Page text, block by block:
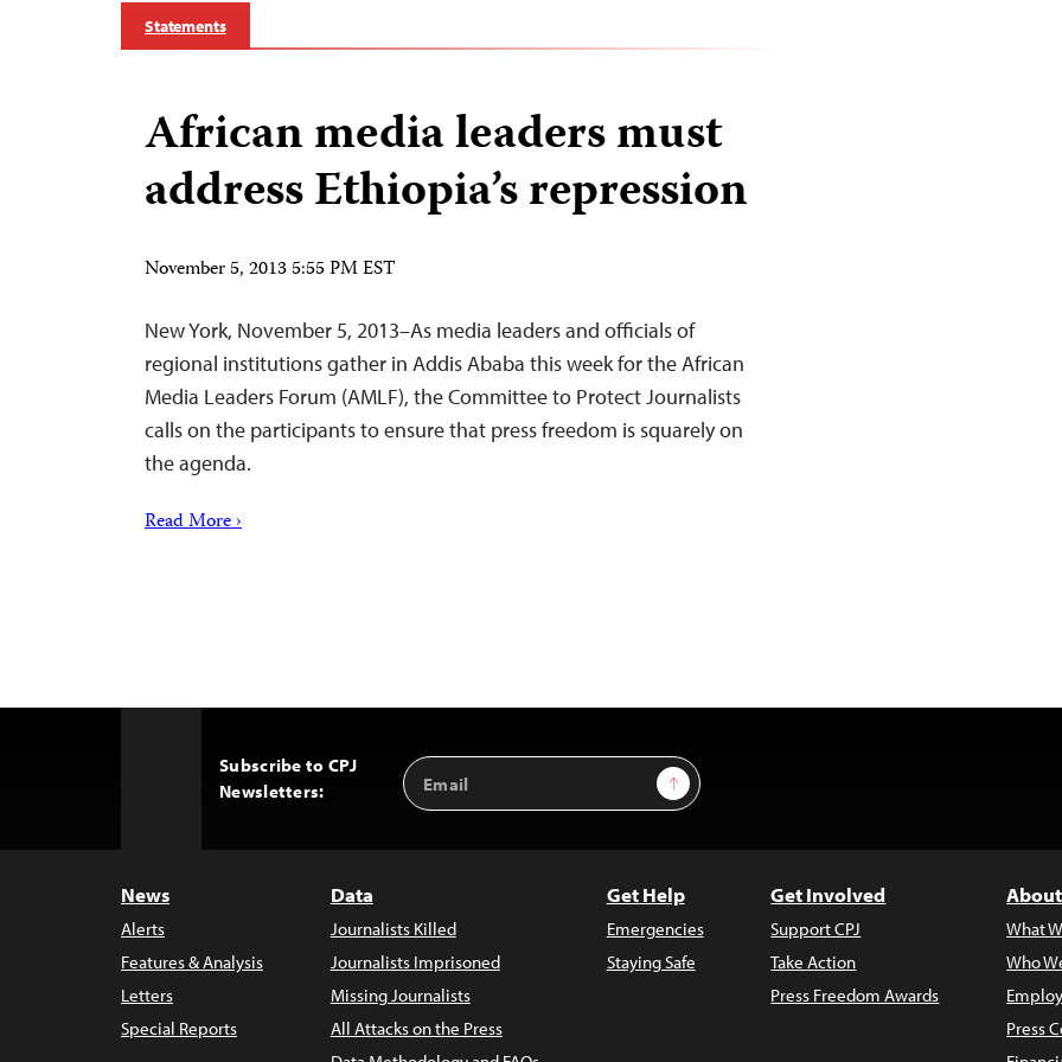
Statements
African media leaders must
address Ethiopia’s repression
November 5, 2013 5:55 PM EST
New York, November 5, 2013–As media leaders and officials of
regional institutions gather in Addis Ababa this week for the African
Media Leaders Forum (AMLF), the Committee to Protect Journalists
calls on the participants to ensure that press freedom is squarely on
the agenda.
Read More ›
Subscribe to CPJ
Newsletters:
Email
Address
Sign Up
News
Alerts
Features & Analysis
Letters
Special Reports
Data
Journalists Killed
Journalists Imprisoned
Missing Journalists
All Attacks on the Press
Get Help
Emergencies
Staying Safe
Get Involved
Support CPJ
Take Action
Press Freedom Awards
What
Who
Press